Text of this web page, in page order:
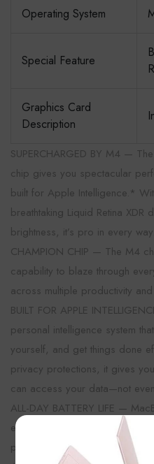
Operating System
Special Feature
Graphics Card
Description
SUPERCHARGED BY M4 —
chip gives you spectacular
built for Apple Intelligence.*
breathtaking Liquid Retina
brightness, it’s pro in every
CHAMPION CHIP — The M4
capability to blaze through
across multiple productivity
BUILT FOR APPLE
personal intelligence system
yourself, and get things done
privacy protections, it gives
can access your data—not
ALL-DAY BATTERY LIFE —
exceptional performance
plugged in.